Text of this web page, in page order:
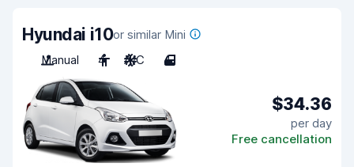
Hyundai i10or similar Mini
Manual
4 A/C 4
$34.36
per day
Free cancellation